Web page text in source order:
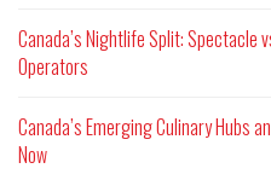
Canada’s Nightlife Split: Spectacle
Operators
Canada’s Emerging Culinary Hubs
Now